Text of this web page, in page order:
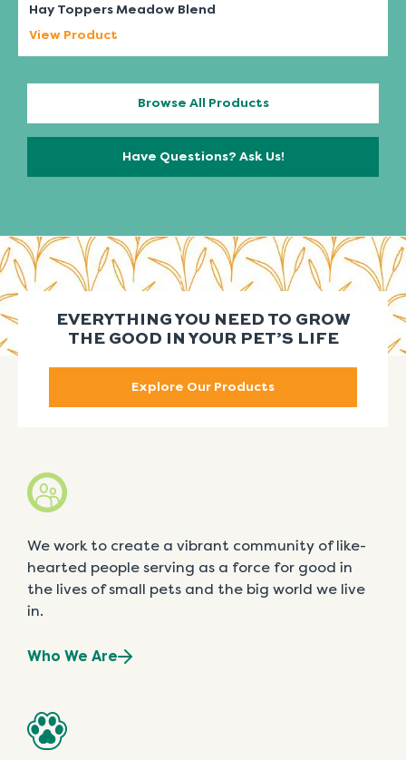
Hay Toppers Meadow Blend
View Product
Browse All Products
Have Questions? Ask Us!
EVERYTHING YOU NEED TO GROW
THE GOOD IN YOUR PET’S LIFE
Explore Our Products
We work to create a vibrant community of like-
hearted people serving as a force for good in
the lives of small pets and the big world we live
in.
Who We Are